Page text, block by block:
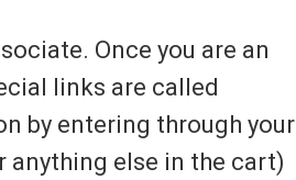
Once you are an
links are called
by entering through your
anything else in the cart)